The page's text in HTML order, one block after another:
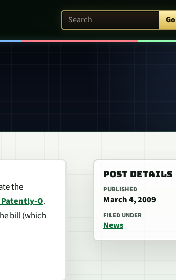
Search Patent Arcade Go
the
O.
bill (which
POST DETAILS
PUBLISHED
March 4, 2009
FILED UNDER
News